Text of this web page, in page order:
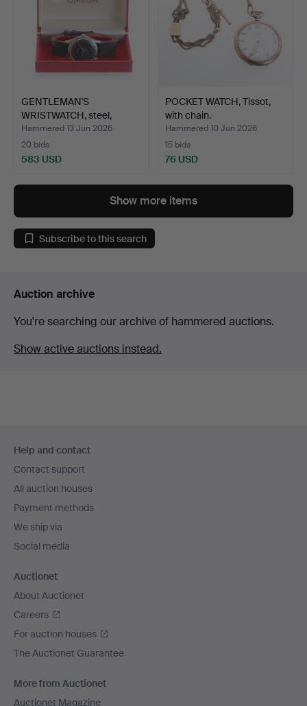
GENTLEMAN'S
WRISTWATCH, steel,
Omega.
Hammered 13 Jun 2026
20 bids
583 USD
POCKET WATCH, Tissot,
with chain.
Hammered 10 Jun 2026
15 bids
76 USD
Show more items
Subscribe to this search
Auction archive
You're searching our archive of hammered auctions.
Show active auctions instead.
navigation
Help and contact
Contact support
All auction houses
Payment methods
We ship via
Social media
Auctionet
About Auctionet
Careers
For auction houses
The Auctionet Guarantee
More from Auctionet
Auctionet Magazine